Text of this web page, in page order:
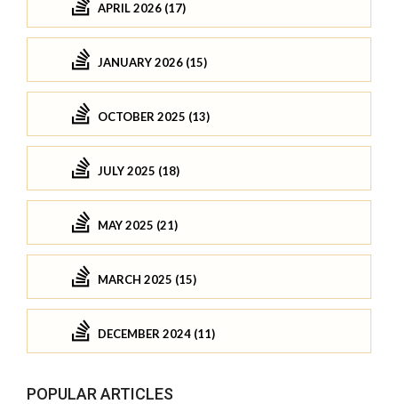
APRIL 2026 (17)
JANUARY 2026 (15)
OCTOBER 2025 (13)
JULY 2025 (18)
MAY 2025 (21)
MARCH 2025 (15)
DECEMBER 2024 (11)
POPULAR ARTICLES